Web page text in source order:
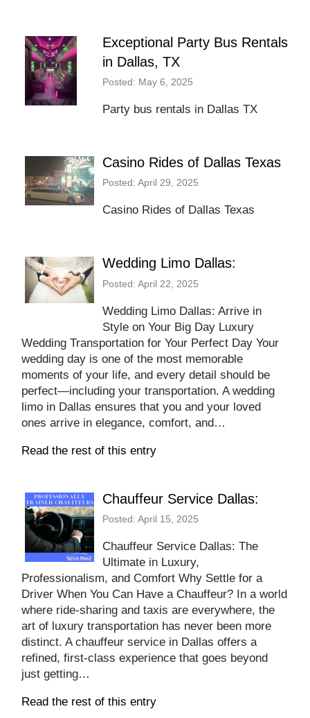
Exceptional Party Bus Rentals
in Dallas, TX
Posted: May 6, 2025
Party bus rentals in Dallas TX
Casino Rides of Dallas Texas
Posted: April 29, 2025
Casino Rides of Dallas Texas
Wedding Limo Dallas:
Posted: April 22, 2025
Wedding Limo Dallas: Arrive in
Style on Your Big Day Luxury
Wedding Transportation for Your Perfect Day Your
wedding day is one of the most memorable
moments of your life, and every detail should be
perfect—including your transportation. A wedding
limo in Dallas ensures that you and your loved
ones arrive in elegance, comfort, and…
Read the rest of this entry
Chauffeur Service Dallas:
Posted: April 15, 2025
Chauffeur Service Dallas: The
Ultimate in Luxury,
Professionalism, and Comfort Why Settle for a
Driver When You Can Have a Chauffeur? In a world
where ride-sharing and taxis are everywhere, the
art of luxury transportation has never been more
distinct. A chauffeur service in Dallas offers a
refined, first-class experience that goes beyond
just getting…
Read the rest of this entry